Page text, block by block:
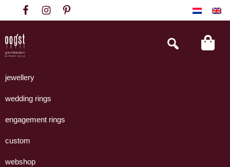
to
primary
navigation
to
content
to
footer
Goudsmeden
Amsterdam
handgemaakte
uit
eigen
Search
this
jewellery
wedding rings
engagement rings
custom
webshop